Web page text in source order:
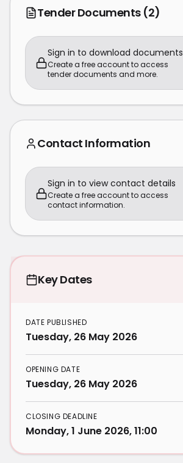
Tender Documents (2)
Sign in to download documents
Create a free account to access
tender documents and more.
Contact Information
Sign in to view contact details
Create a free account to access
contact information.
Key Dates
DATE PUBLISHED
Tuesday, 26 May 2026
OPENING DATE
Tuesday, 26 May 2026
CLOSING DEADLINE
Monday, 1 June 2026, 11:00